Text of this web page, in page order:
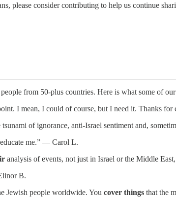
please consider contributing to help us continue
from 50-plus countries. Here is what some of
I mean, I could of course, but I need it. Thanks
tsunami of ignorance, anti-Israel sentiment and,
me.” — Carol L.
analysis of events, not just in Israel or the Middle
B.
Jewish people worldwide. You cover things that the